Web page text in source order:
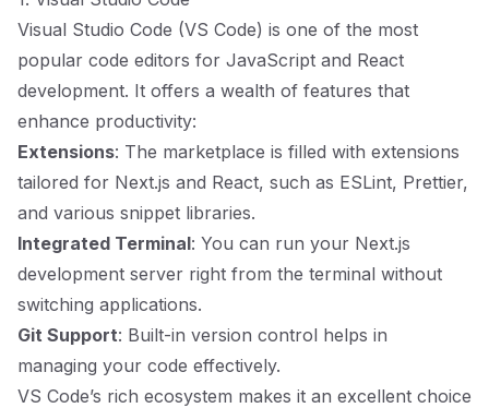
Visual Studio Code (VS Code) is one of the most
popular code editors for JavaScript and React
development. It offers a wealth of features that
enhance productivity:
Extensions: The marketplace is filled with extensions
tailored for Next.js and React, such as ESLint, Prettier,
and various snippet libraries.
Integrated Terminal: You can run your Next.js
development server right from the terminal without
switching applications.
Git Support: Built-in version control helps in
managing your code effectively.
VS Code’s rich ecosystem makes it an excellent choice